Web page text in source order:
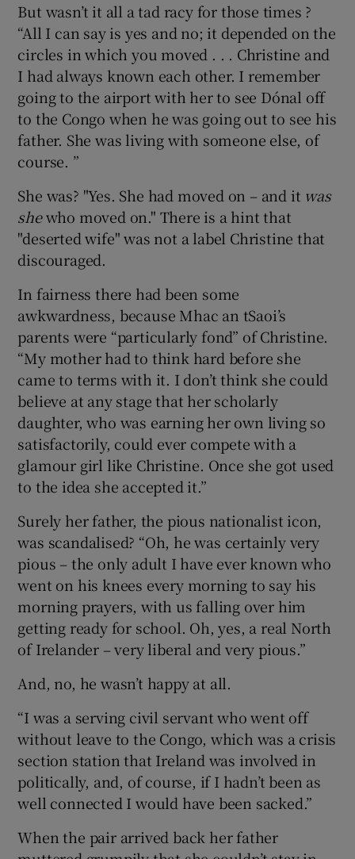
But wasn’t it all a tad racy for those times ?
“All I can say is yes and no; it depended on the
circles in which you moved . . . Christine and
I had always known each other. I remember
going to the airport with her to see Dónal off
to the Congo when he was going out to see his
father. She was living with someone else, of
course. ”
She was? "Yes. She had moved on – and it was
shewho moved on." There is a hint that
"deserted wife" was not a label Christine that
discouraged.
In fairness there had been some
awkwardness, because Mhac an tSaoi’s
parents were “particularly fond” of Christine.
“My mother had to think hard before she
came to terms with it. I don’t think she could
believe at any stage that her scholarly
daughter, who was earning her own living so
satisfactorily, could ever compete with a
glamour girl like Christine. Once she got used
to the idea she accepted it.”
Surely her father, the pious nationalist icon,
was scandalised? “Oh, he was certainly very
pious – the only adult I have ever known who
went on his knees every morning to say his
morning prayers, with us falling over him
getting ready for school. Oh, yes, a real North
of Irelander – very liberal and very pious.”
And, no, he wasn’t happy at all.
“I was a serving civil servant who went off
without leave to the Congo, which was a crisis
section station that Ireland was involved in
politically, and, of course, if I hadn’t been as
well connected I would have been sacked.”
When the pair arrived back her father